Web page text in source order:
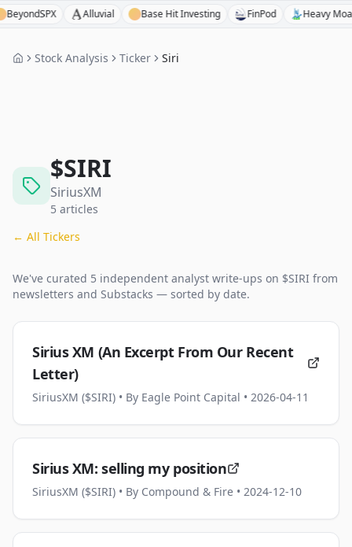
Alluvial Base Hit Investing FinPod Heavy Moat
Stock Analysis Ticker Siri
$SIRI
SiriusXM
5 articles
← All Tickers
We've curated 5 independent analyst write-ups on $SIRI from
newsletters and Substacks — sorted by date.
Sirius XM (An Excerpt From Our Recent
Letter)
SiriusXM ($SIRI) • By Eagle Point Capital • 2026-04-11
Sirius XM: selling my position
SiriusXM ($SIRI) • By Compound & Fire • 2024-12-10